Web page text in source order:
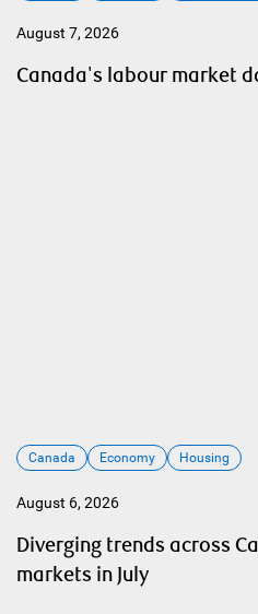
August 7, 2026
Canada's labour market
Canada Economy Housing
August 6, 2026
Diverging trends across
markets in July